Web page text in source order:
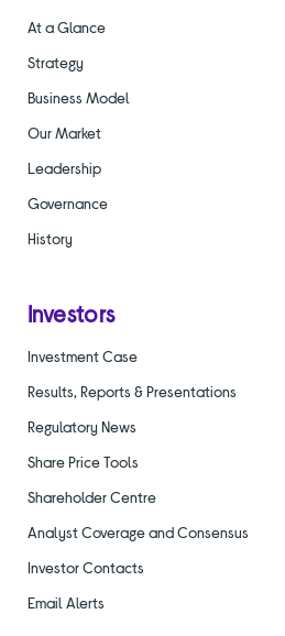
At a Glance
Strategy
Business Model
Our Market
Leadership
Governance
History
Investors
Investment Case
Results, Reports & Presentations
Regulatory News
Share Price Tools
Shareholder Centre
Analyst Coverage and Consensus
Investor Contacts
Email Alerts